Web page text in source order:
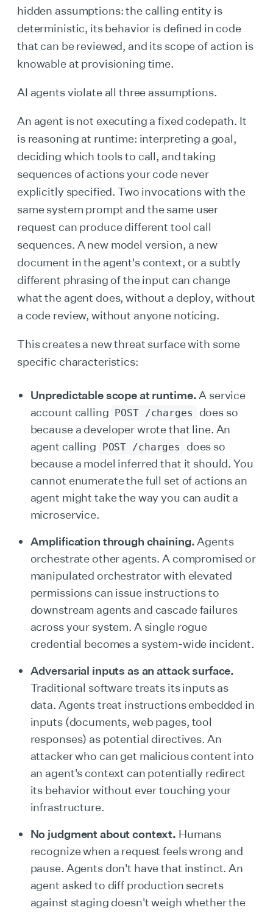
hidden assumptions: the calling entity is
deterministic, its behavior is defined in code
that can be reviewed, and its scope of action is
knowable at provisioning time.
AI agents violate all three assumptions.
An agent is not executing a fixed codepath. It
is reasoning at runtime: interpreting a goal,
deciding which tools to call, and taking
sequences of actions your code never
explicitly specified. Two invocations with the
same system prompt and the same user
request can produce different tool call
sequences. A new model version, a new
document in the agent's context, or a subtly
different phrasing of the input can change
what the agent does, without a deploy, without
a code review, without anyone noticing.
This creates a new threat surface with some
specific characteristics:
Unpredictable scope at runtime.A service
account calling POST /charges
does so
because a developer wrote that line. An
agent calling
POST /charges
does so
because a model inferred that it should. You
cannot enumerate the full set of actions an
agent might take the way you can audit a
microservice.
Amplification through chaining.Agents
orchestrate other agents. A compromised or
manipulated orchestrator with elevated
permissions can issue instructions to
downstream agents and cascade failures
across your system. A single rogue
credential becomes a system-wide incident.
Adversarial inputs as an attack surface.
Traditional software treats its inputs as
data. Agents treat instructions embedded in
inputs (documents, web pages, tool
responses) as potential directives. An
attacker who can get malicious content into
an agent's context can potentially redirect
its behavior without ever touching your
infrastructure.
No judgment about context. Humans
recognize when a request feels wrong and
pause. Agents don't have that instinct. An
agent asked to diff production secrets
against staging doesn't weigh whether the